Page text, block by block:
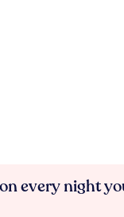
every night